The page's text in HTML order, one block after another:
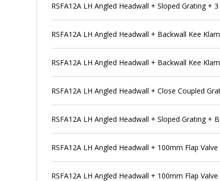
RSFA12A LH Angled Headwall + Sloped Grating +
RSFA12A LH Angled Headwall + Backwall Kee
RSFA12A LH Angled Headwall + Backwall Kee
RSFA12A LH Angled Headwall + Close Coupled
RSFA12A LH Angled Headwall + Sloped Grating +
RSFA12A LH Angled Headwall + 100mm Flap Valve
RSFA12A LH Angled Headwall + 100mm Flap